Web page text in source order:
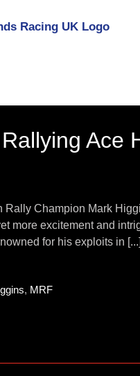
Ace
Champion Mark
more excitement and
for his exploits in [...]
, MRF